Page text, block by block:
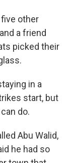
other
a friend
picked their
in a
start, but
do.
Abu Walid,
he had so